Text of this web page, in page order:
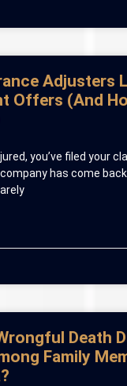
Adjusters
Offers (And
you’ve filed your
has come
Death
Family